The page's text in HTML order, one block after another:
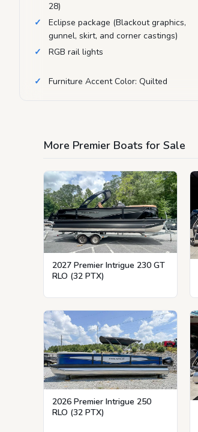
28)
Eclipse package (Blackout graphics,
gunnel, skirt, and corner castings)
RGB rail lights
Furniture Accent Color: Quilted
More Premier Boats for Sale
2027 Premier Intrigue 230 GT
RLO (32 PTX)
2026 Premier Intrigue 250
RLO (32 PTX)